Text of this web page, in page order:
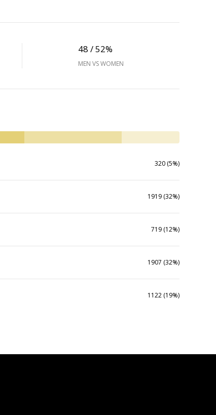
48 / 52%
MEN VS WOMEN
320 (5%)
1919 (32%)
719 (12%)
1907 (32%)
1122 (19%)